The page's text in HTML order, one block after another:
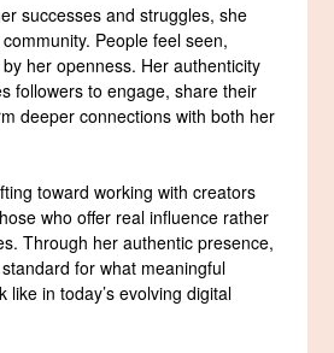
successes and struggles, she
People feel seen,
her openness. Her authenticity
followers to engage, share their
deeper connections with both her
toward working with creators
who offer real influence rather
Through her authentic presence,
for what meaningful
like in today’s evolving digital